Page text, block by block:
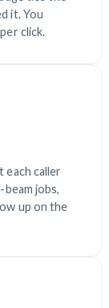
it. You
click.
each caller
jobs,
up on the